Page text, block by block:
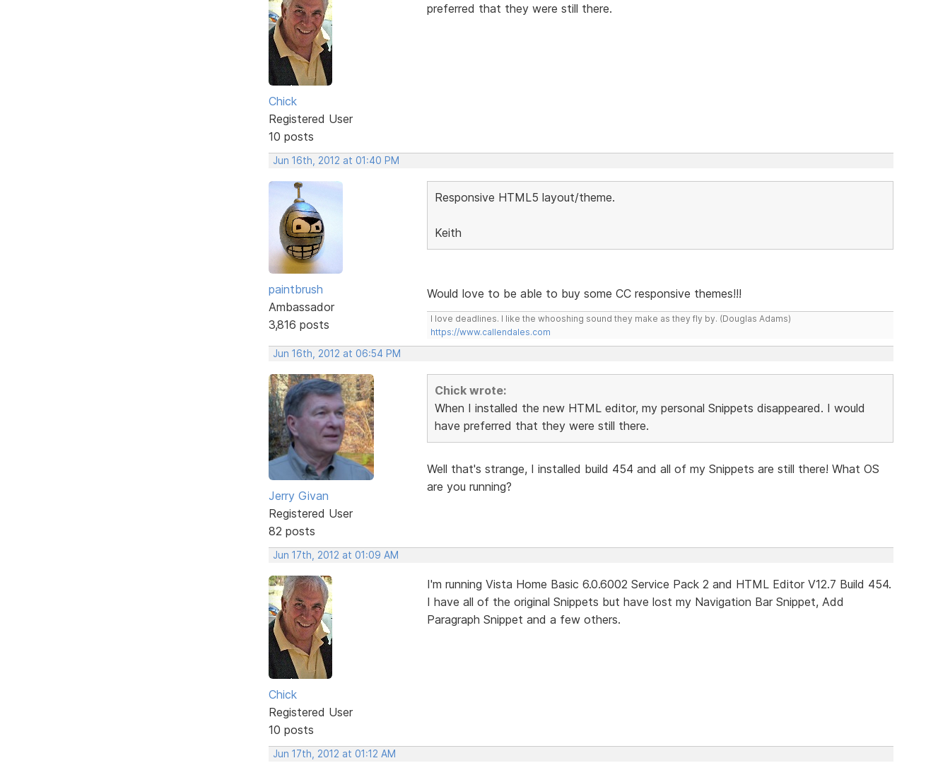
Chick
Registered User
10 posts
preferred that they were still there.
Jun 16th, 2012 at 01:40 PM
paintbrush
Ambassador
3,816 posts
Responsive HTML5 layout/theme.
Keith
Would love to be able to buy some CC responsive themes!!!
I love deadlines. I like the whooshing sound they make as they fly by. (Douglas Adams)
https://www.callendales.com
Jun 16th, 2012 at 06:54 PM
Jerry Givan
Registered User
82 posts
Chick wrote:
When I installed the new HTML editor, my personal Snippets disappeared. I would
have preferred that they were still there.
Well that's strange, I installed build 454 and all of my Snippets are still there! What OS
are you running?
Jun 17th, 2012 at 01:09 AM
Chick
Registered User
10 posts
I'm running Vista Home Basic 6.0.6002 Service Pack 2 and HTML Editor V12.7 Build 454.
I have all of the original Snippets but have lost my Navigation Bar Snippet, Add
Paragraph Snippet and a few others.
Jun 17th, 2012 at 01:12 AM